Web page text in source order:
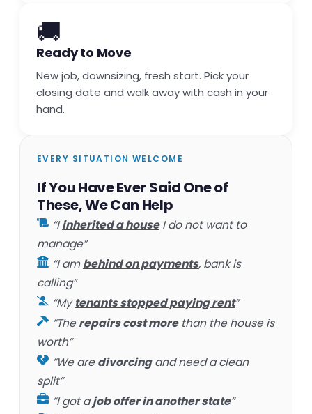
🚚
Ready to Move
New job, downsizing, fresh start. Pick your
closing date and walk away with cash in your
hand.
EVERY SITUATION WELCOME
If You Have Ever Said One of
These, We Can Help
“Iinherited a houseI do not want to
manage”
“I ambehind on payments, bank is
calling”
“Mytenants stopped paying rent”
“Therepairs cost morethan the house is
worth”
“We aredivorcingand need a clean
split”
“I got ajob offer in another state”